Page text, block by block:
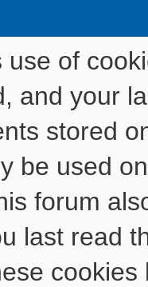
of
and your
stored
be used
forum
last read
cookies